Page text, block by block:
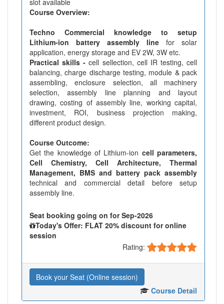
Course Overview:
Techno Commercial knowledge to setup
Lithium-ion battery assembly line for solar
application, energy storage and EV 2W, 3W etc.
Practical skills - cell sellection, cell IR testing, cell
balancing, charge discharge testing, module & pack
assembling, enclosure selection, all machinery
selection, assembly line planning and layout
drawing, costing of assembly line, working capital,
investment, ROI, business projection making,
different product design.
Course Outcome:
Get the knowledge of Lithium-ion cell parameters,
Cell Chemistry, Cell Architecture, Thermal
Management, BMS and battery pack assembly
technical and commercial detail before setup
assembly line.
Seat booking going on for Sep-2026
Today's Offer: FLAT 20% discount for online
session
Rating:
Book your Seat (Online session)
Course Detail